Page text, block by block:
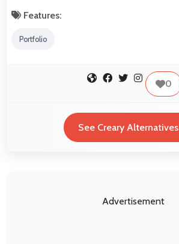
Features:
Portfolio
0
See Creary Alternatives
Advertisement